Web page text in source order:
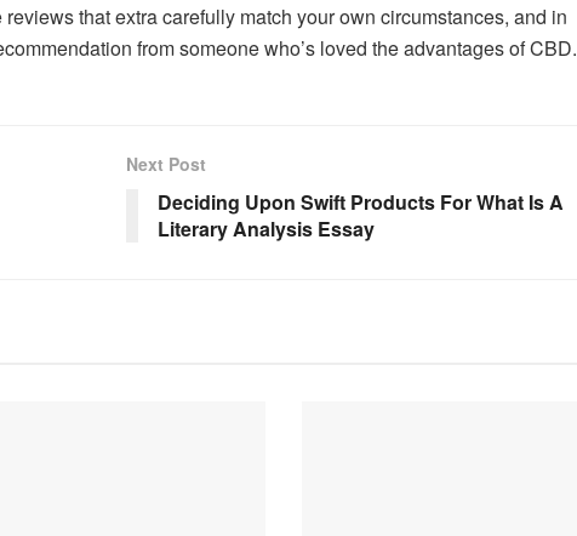
that extra carefully match your own circumstances, and in
from someone who’s loved the advantages of CBD.
Next Post
Deciding Upon Swift Products For What Is A
Literary Analysis Essay